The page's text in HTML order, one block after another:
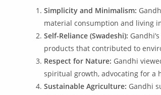
Simplicity and Minimalism:
material consumption and living
Self-Reliance (Swadeshi):
products that contributed to
Respect for Nature: Gandhi
spiritual growth, advocating for a
Sustainable Agriculture: Gandhi